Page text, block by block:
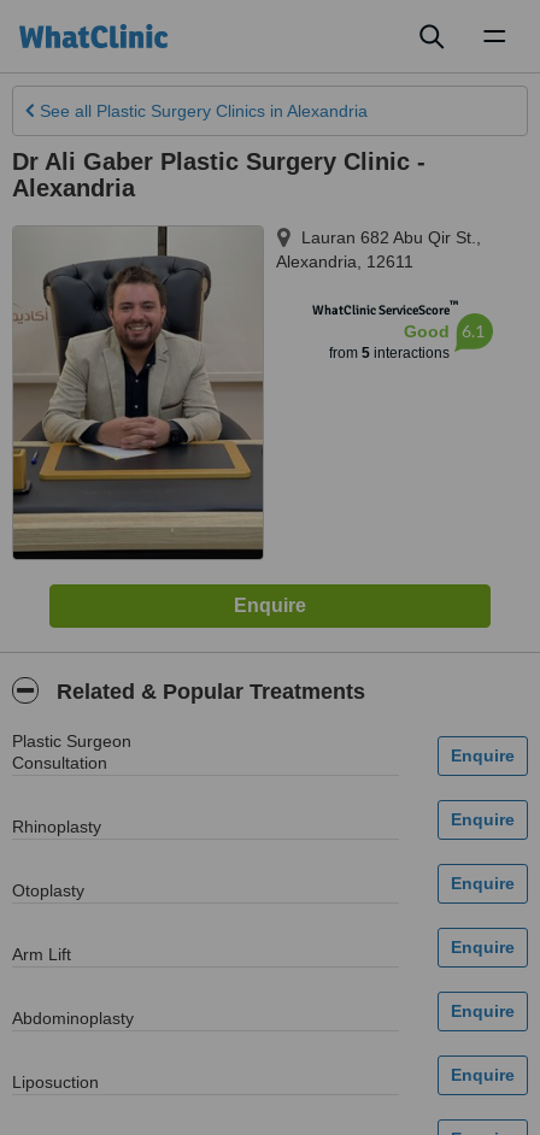
See all Plastic Surgery Clinics in Alexandria
Dr Ali Gaber Plastic Surgery Clinic -
Alexandria
Lauran 682 Abu Qir St.
Alexandria
12611
WhatClinic ServiceScore™
Good
from 5interactions
6.1
Related & Popular Treatments
Plastic Surgeon
Consultation
Rhinoplasty
Otoplasty
Arm Lift
Abdominoplasty
Liposuction